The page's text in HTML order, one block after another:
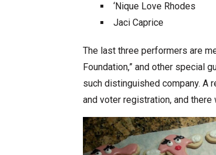
‘Nique Love Rhodes
Jaci Caprice
The last three performers are
Foundation,” and other special
such distinguished company. A
and voter registration, and